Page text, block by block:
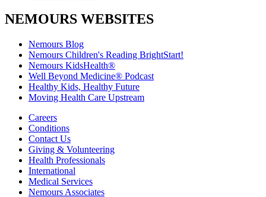
NEMOURS WEBSITES
Nemours Blog
Nemours Children's Reading BrightStart!
Nemours KidsHealth®
Well Beyond Medicine® Podcast
Healthy Kids, Healthy Future
Moving Health Care Upstream
Careers
Conditions
Contact Us
Giving & Volunteering
Health Professionals
International
Medical Services
Nemours Associates